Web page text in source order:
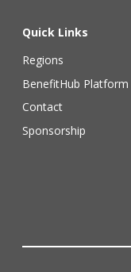
Quick Links
Regions
BenefitHub Platform
Contact
Sponsorship